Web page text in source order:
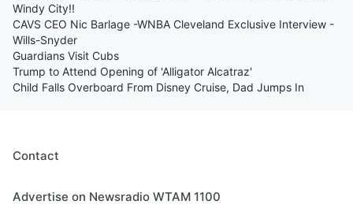
Windy City!!
CAVS CEO Nic Barlage -WNBA Cleveland Exclusive Interview -
Wills-Snyder
Guardians Visit Cubs
Trump to Attend Opening of 'Alligator Alcatraz'
Child Falls Overboard From Disney Cruise, Dad Jumps In
Contact
Advertise on Newsradio WTAM 1100